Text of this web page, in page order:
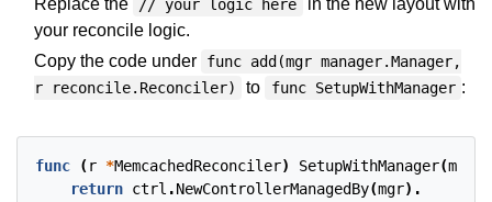
Replace the
// your logic here
in the new layout with
your reconcile logic.
Copy the code under
func add(mgr manager.Manager,
r reconcile.Reconciler)
to func SetupWithManager :
func (r *MemcachedReconciler) SetupWithManager(mgr
return ctrl .NewControllerManagedBy(mgr).